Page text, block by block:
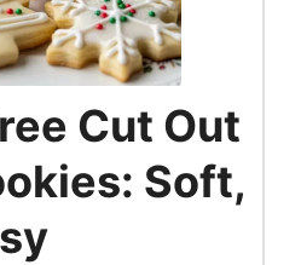
Cut Out
Soft,